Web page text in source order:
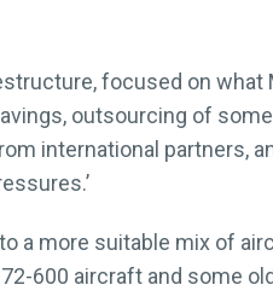
focused on
outsourcing of
international partners,
a more suitable mix of
600 aircraft and some